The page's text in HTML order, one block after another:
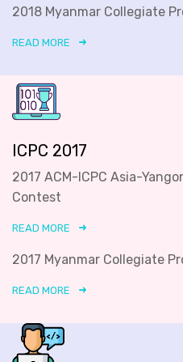
2018 Myanmar Collegiate
READ MORE
ICPC 2017
2017 ACM-ICPC Asia-
Contest
READ MORE
2017 Myanmar Collegiate
READ MORE